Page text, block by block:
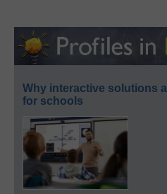
Why interactive solutions
for schools